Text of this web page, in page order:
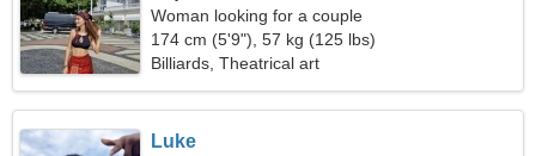
Woman looking for a couple
174 cm (5'9"), 57 kg (125 lbs)
Billiards, Theatrical art
Luke